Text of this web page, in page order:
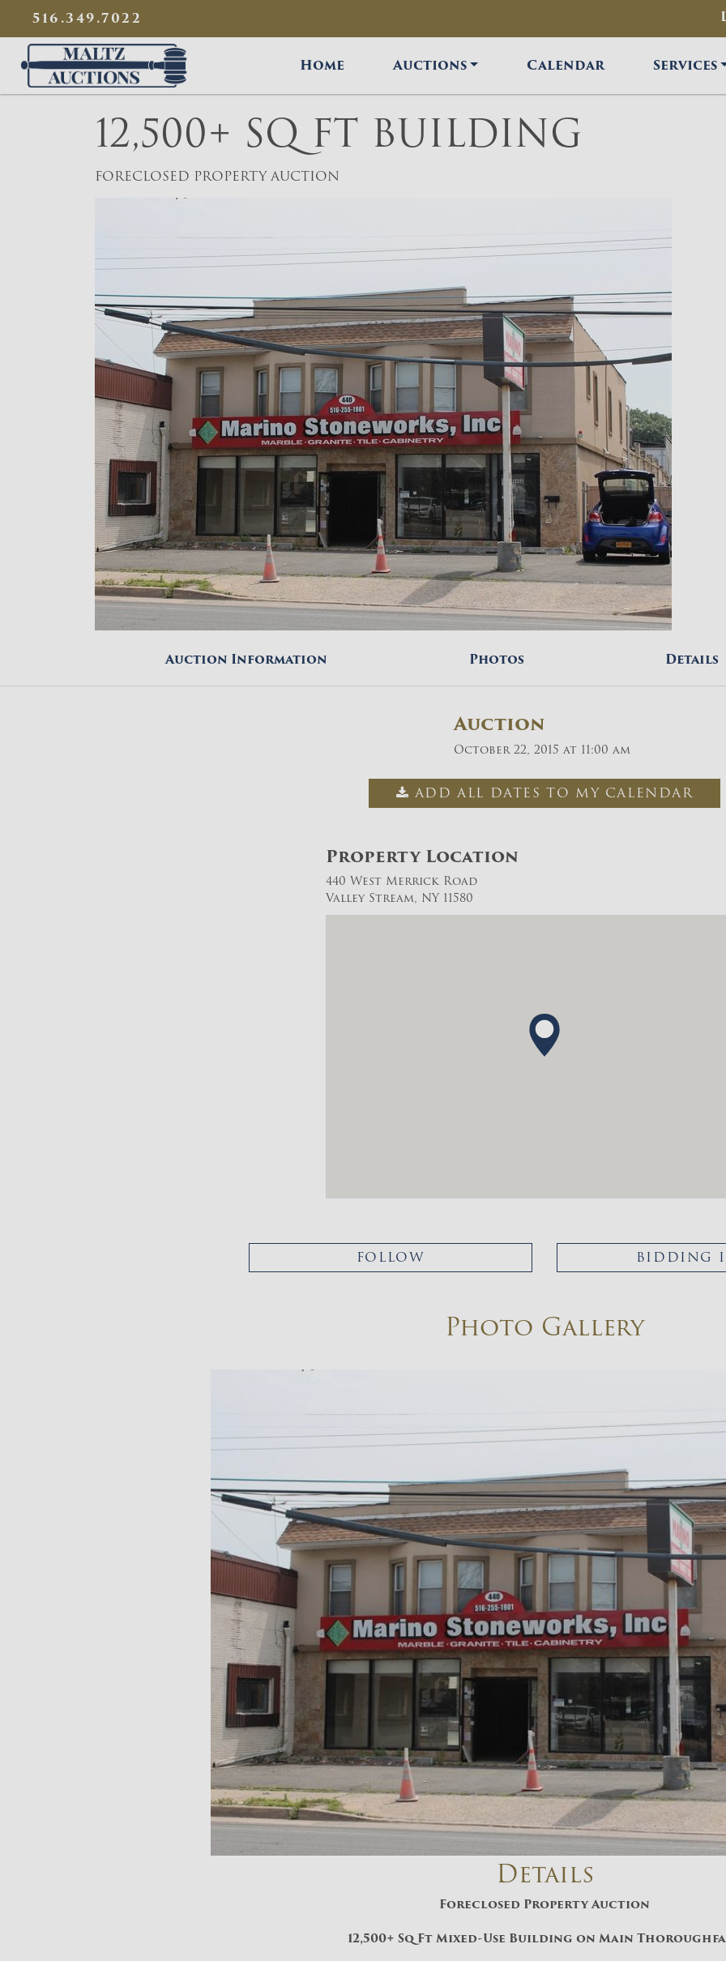
×
Newsletter Signup
Sign up to receive our weekly
emails of upcoming auctions
& special events!
Email
And don’t worry, we hate spam too! You
can unsubscribe at anytime.
516.349.7022
Maltz Auctions
Home Auctions Calendar Services
12,500+ SQ FT BUILDING
FORECLOSED PROPERTY AUCTION
Auction Information Photos Details
Auction
October 22, 2015 at 11:00 am
ADD ALL DATES TO MY CALENDAR
Property Location
440 West Merrick Road
Valley Stream, NY 11580
FOLLOW BIDDING
Photo Gallery
Details
Foreclosed Property Auction
12,500+ Sq Ft Mixed-Use Building on Main